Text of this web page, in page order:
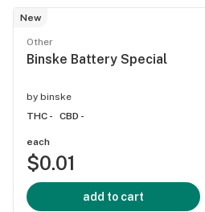
New
Other
Binske Battery Special
by binske
THC -
CBD -
each
$0.01
add to cart